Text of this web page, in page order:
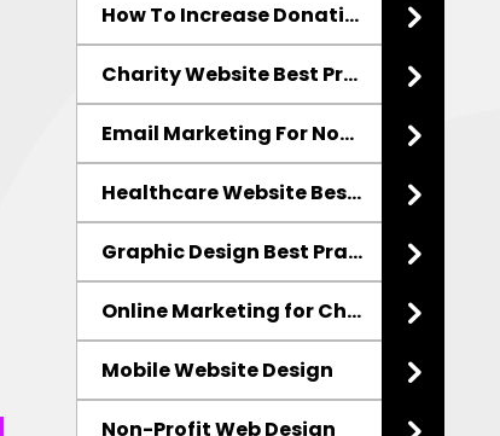
How To Increase Donations
Charity Website Best Practices
Email Marketing For Non-Profits
Healthcare Website Best Practices
Graphic Design Best Practices
Online Marketing for Charities
Mobile Website Design
Non-Profit Web Design